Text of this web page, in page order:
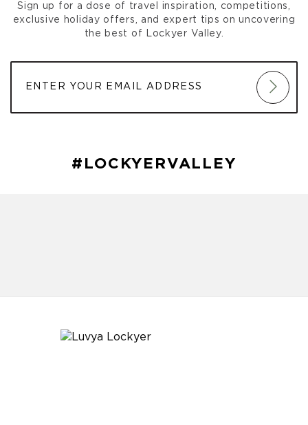
Monthly Meet and Greet at Schulte’s Plainland
(August 21, 2026 5:00 pm)
Monthly Meet and Greet at Schulte’s Plainland
(October 16, 2026 5:00 pm)
Monthly Meet and Greet at Schulte’s Plainland
Sign up for a dose of travel inspiration, competitions,
exclusive holiday offers, and expert tips on uncovering
the best of Lockyer Valley.
#LOCKYERVALLEY